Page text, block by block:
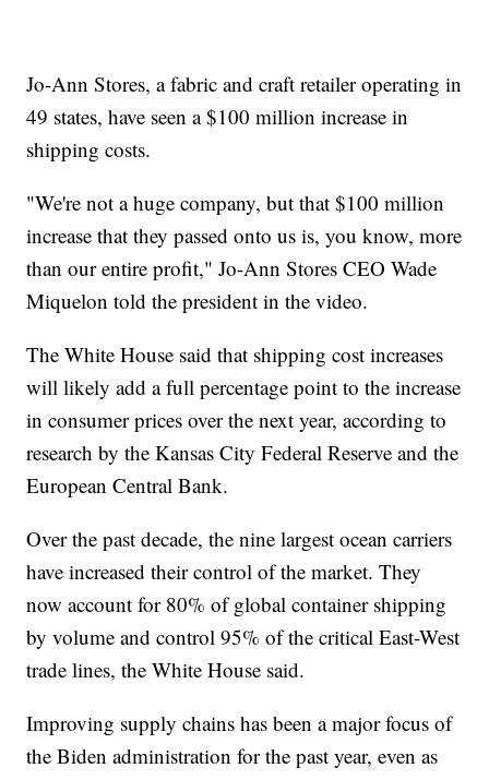
Jo-Ann Stores, a fabric and craft retailer operating in
49 states, have seen a $100 million increase in
shipping costs.
"We're not a huge company, but that $100 million
increase that they passed onto us is, you know, more
than our entire profit," Jo-Ann Stores CEO Wade
Miquelon told the president in the video.
The White House said that shipping cost increases
will likely add a full percentage point to the increase
in consumer prices over the next year, according to
research by the Kansas City Federal Reserve and the
European Central Bank.
Over the past decade, the nine largest ocean carriers
have increased their control of the market. They
now account for 80% of global container shipping
by volume and control 95% of the critical East-West
trade lines, the White House said.
Improving supply chains has been a major focus of
the Biden administration for the past year, even as